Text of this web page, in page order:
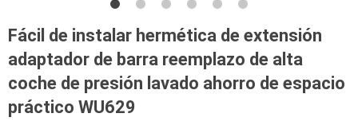
Fácil de instalar hermética de extensión
adaptador de barra reemplazo de alta
coche de presión lavado ahorro de espacio
práctico WU629